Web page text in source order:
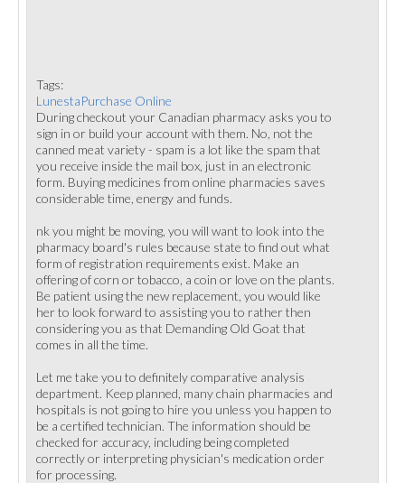
Tags:
LunestaPurchase Online
During checkout your Canadian pharmacy asks you to
sign in or build your account with them. No, not the
canned meat variety - spam is a lot like the spam that
you receive inside the mail box, just in an electronic
form. Buying medicines from online pharmacies saves
considerable time, energy and funds.
nk you might be moving, you will want to look into the
pharmacy board's rules because state to find out what
form of registration requirements exist. Make an
offering of corn or tobacco, a coin or love on the plants.
Be patient using the new replacement, you would like
her to look forward to assisting you to rather then
considering you as that Demanding Old Goat that
comes in all the time.
Let me take you to definitely comparative analysis
department. Keep planned, many chain pharmacies and
hospitals is not going to hire you unless you happen to
be a certified technician. The information should be
checked for accuracy, including being completed
correctly or interpreting physician's medication order
for processing.